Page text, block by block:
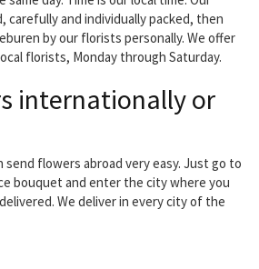
carefully and individually packed, then
by our florists personally. We offer
florists, Monday through Saturday.
internationally or
send flowers abroad very easy. Just go to
bouquet and enter the city where you
We deliver in every city of the